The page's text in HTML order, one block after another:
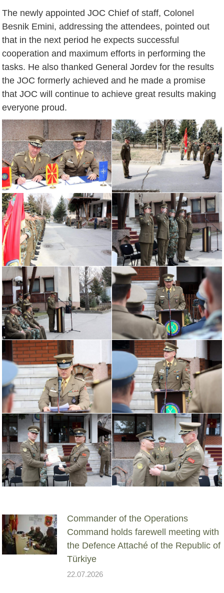
The newly appointed JOC Chief of staff, Colonel
Besnik Emini, addressing the attendees, pointed out
that in the next period he expects successful
cooperation and maximum efforts in performing the
tasks. He also thanked General Jordev for the results
the JOC formerly achieved and he made a promise
that JOC will continue to achieve great results making
everyone proud.
Commander of the Operations
Command holds farewell meeting with
the Defence Attaché of the Republic of
Türkiye
22.07.2026